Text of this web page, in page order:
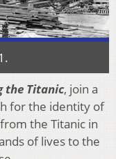
the Titanic, join a
for the identity of
the Titanic in
of lives to the